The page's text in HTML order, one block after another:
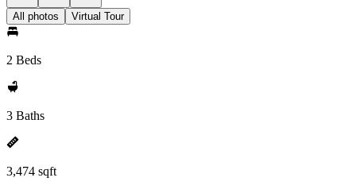
All photos Virtual Tour
2 Beds
3 Baths
3,474 sqft